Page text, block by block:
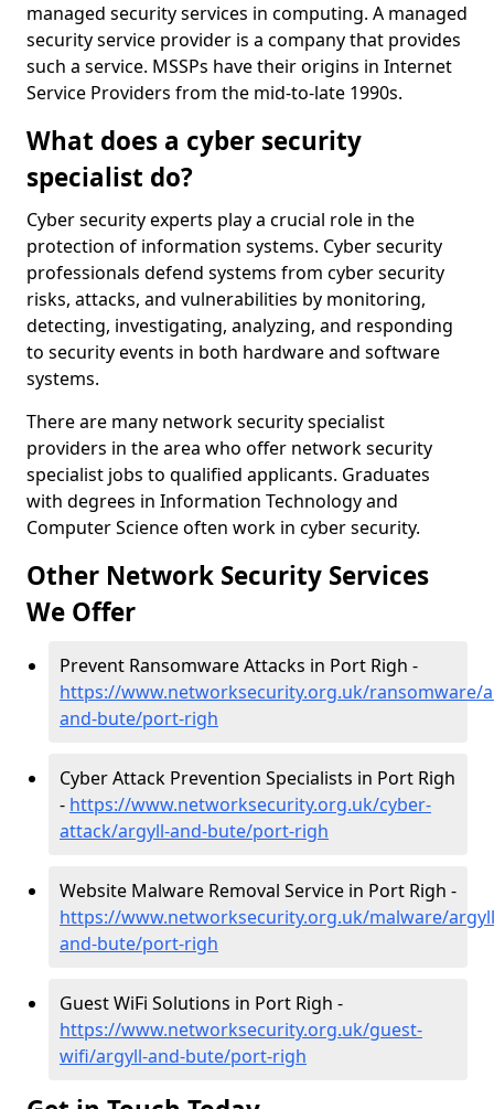
managed security services in computing. A managed
security service provider is a company that provides
such a service. MSSPs have their origins in Internet
Service Providers from the mid-to-late 1990s.
What does a cyber security
specialist do?
Cyber security experts play a crucial role in the
protection of information systems. Cyber security
professionals defend systems from cyber security
risks, attacks, and vulnerabilities by monitoring,
detecting, investigating, analyzing, and responding
to security events in both hardware and software
systems.
There are many network security specialist
providers in the area who offer network security
specialist jobs to qualified applicants. Graduates
with degrees in Information Technology and
Computer Science often work in cyber security.
Other Network Security Services
We Offer
Prevent Ransomware Attacks in Port Righ -
https://www.networksecurity.org.uk/ransomware/
and-bute/port-righ
Cyber Attack Prevention Specialists in Port Righ
- https://www.networksecurity.org.uk/cyber-
attack/argyll-and-bute/port-righ
Website Malware Removal Service in Port Righ -
https://www.networksecurity.org.uk/malware/
and-bute/port-righ
Guest WiFi Solutions in Port Righ -
https://www.networksecurity.org.uk/guest-
wifi/argyll-and-bute/port-righ